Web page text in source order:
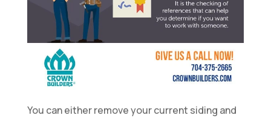
You can either remove your current siding and